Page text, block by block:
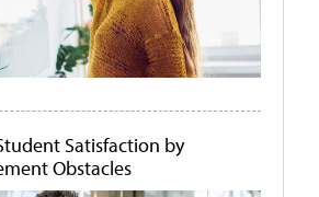
Satisfaction by
Obstacles